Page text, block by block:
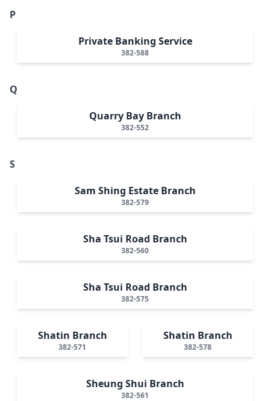
P
Private Banking Service
382-588
Q
Quarry Bay Branch
382-552
S
Sam Shing Estate Branch
382-579
Sha Tsui Road Branch
382-560
Sha Tsui Road Branch
382-575
Shatin Branch
382-571
Shatin Branch
382-578
Sheung Shui Branch
382-561